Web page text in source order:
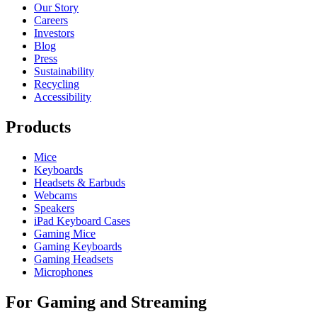
Our Story
Careers
Investors
Blog
Press
Sustainability
Recycling
Accessibility
Products
Mice
Keyboards
Headsets & Earbuds
Webcams
Speakers
iPad Keyboard Cases
Gaming Mice
Gaming Keyboards
Gaming Headsets
Microphones
For Gaming and Streaming